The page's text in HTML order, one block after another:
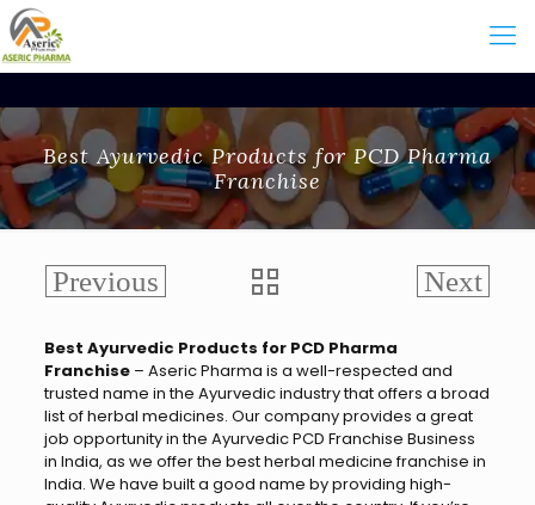
Best Ayurvedic Products for PCD Pharma
Franchise
Best Ayurvedic Products for PCD Pharma
Franchise – Aseric Pharma is a well-respected and
trusted name in the Ayurvedic industry that offers a broad
list of herbal medicines. Our company provides a great
job opportunity in the Ayurvedic PCD Franchise Business
in India, as we offer the best herbal medicine franchise in
India. We have built a good name by providing high-